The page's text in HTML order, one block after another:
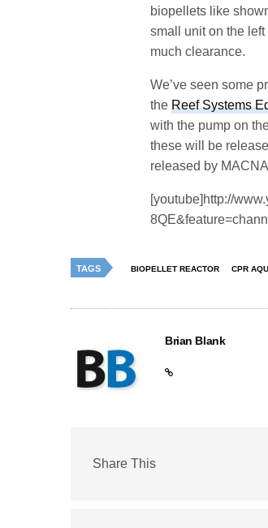
biopellets like
small unit on the
much clearance.
We’ve seen some
theReef Systems
with the pump on
these will be
released by
[youtube]http://
TAGS BIOPELLET REACTOR CPR
Brian Blank
Share This